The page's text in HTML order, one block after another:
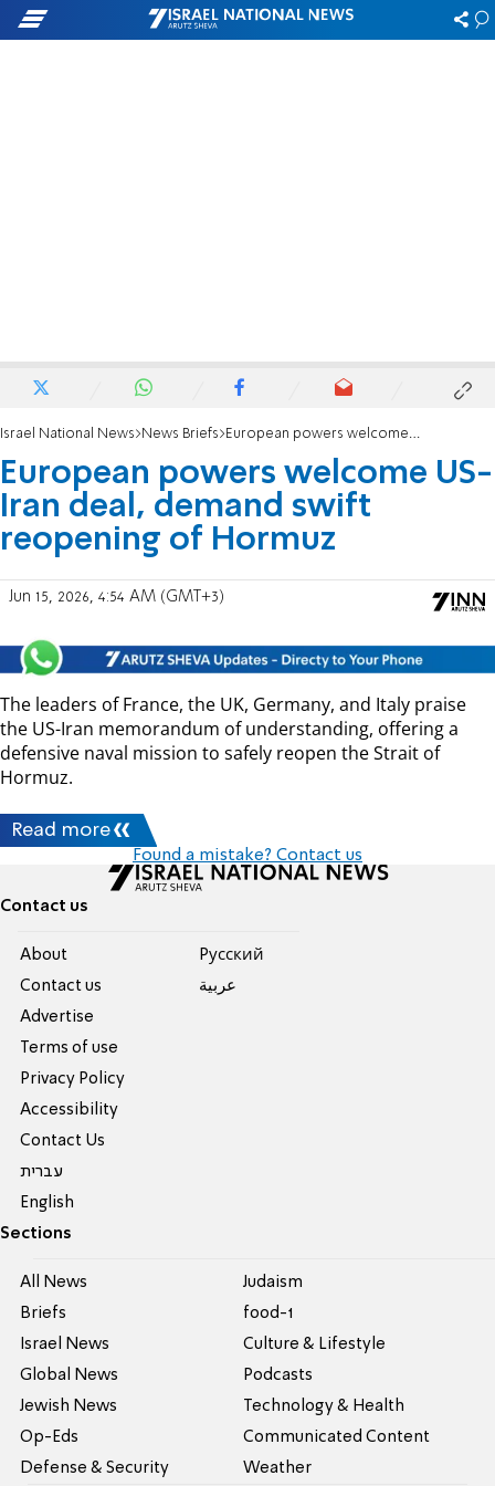
Israel National News News Briefs European powers welcome US-Iran deal, demand swift reopening of Hormuz
European powers welcome US-
Iran deal, demand swift
reopening of Hormuz
Jun 15, 2026, 4:54 AM (GMT+3)
The leaders of France, the UK, Germany, and Italy praise
the US-Iran memorandum of understanding, offering a
defensive naval mission to safely reopen the Strait of
Hormuz.
Read more
Found a mistake? Contact us
Contact us
About
Contact us
Advertise
Terms of use
Privacy Policy
Accessibility
Contact Us
עברית
English
Pусский
عربية
Sections
All News
Briefs
Israel News
Global News
Jewish News
Op-Eds
Defense & Security
Judaism
food-1
Culture & Lifestyle
Podcasts
Technology & Health
Communicated Content
Weather